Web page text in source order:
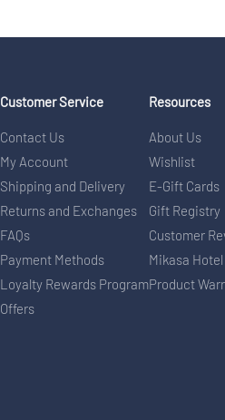
Customer Service
Contact Us
My Account
Shipping and Delivery
Returns and Exchanges
FAQs
Payment Methods
Loyalty Rewards Program
Offers
Resources
About Us
Wishlist
E-Gift Cards
Gift Registry
Customer
Mikasa
Product